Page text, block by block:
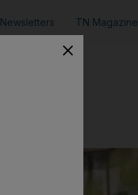
Newsletters TN Magazine